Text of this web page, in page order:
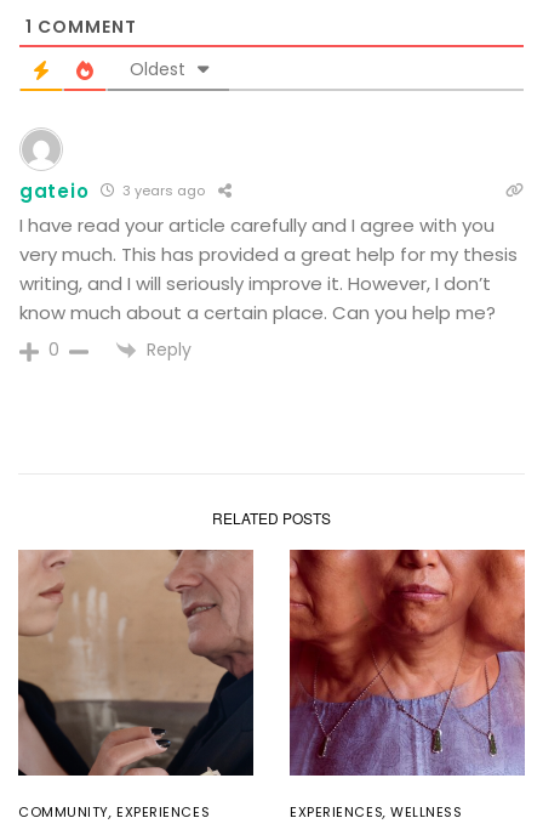
1 COMMENT
Oldest
gateio 3 years ago
I have read your article carefully and I agree with you
very much. This has provided a great help for my thesis
writing, and I will seriously improve it. However, I don’t
know much about a certain place. Can you help me?
0 Reply
RELATED POSTS
COMMUNITY,EXPERIENCES EXPERIENCES,WELLNESS